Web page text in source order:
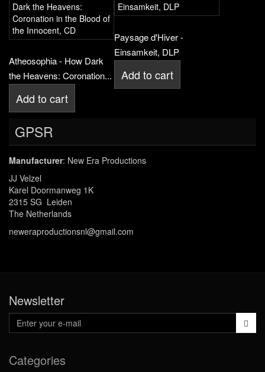
Atheosophia - How Dark
the Heavens: Coronation...
Add to cart
Paysage d'Hiver -
Einsamkeit, DLP
Add to cart
GPSR
Manufacturer: New Era Productions
JJ Velzel
Karel Doormanweg 1K
2315 SG Leiden
The Netherlands
neweraproductionsnl@gmail.com
Newsletter
Categories